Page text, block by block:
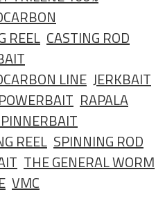
REEL CASTING ROD
LINE JERKBAIT
POWERBAIT RAPALA
REEL SPINNING ROD
THE GENERAL WORM
VMC